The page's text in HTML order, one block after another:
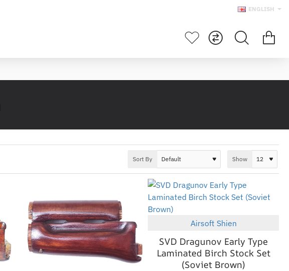
ENGLISH
Sort By Show
Out Of Stock Airsoft Shien
SVD Dragunov Early Type
Laminated Birch Stock Set
(Soviet Brown)